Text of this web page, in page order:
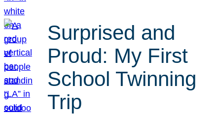
Surprised and
Proud: My First
School Twinning
Trip